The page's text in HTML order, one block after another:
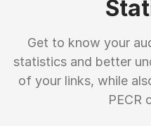
Get to know your
statistics and better
of your links, while
PECR